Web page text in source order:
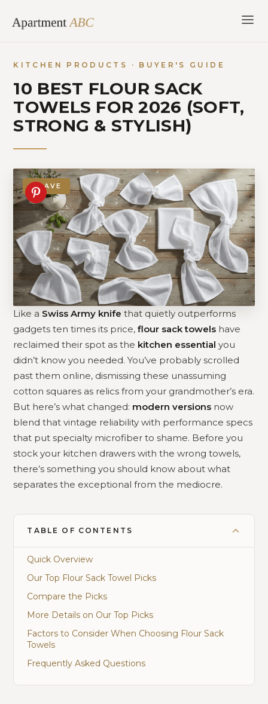
content
KITCHEN PRODUCTS · BUYER'S GUIDE
10 BEST FLOUR SACK
TOWELS FOR 2026 (SOFT,
STRONG & STYLISH)
SAVE
Like a Swiss Army knife that quietly outperforms
gadgets ten times its price,flour sack towels have
reclaimed their spot as the kitchen essential you
didn’t know you needed. You’ve probably scrolled
past them online, dismissing these unassuming
cotton squares as relics from your grandmother’s era.
But here’s what changed: modern versions now
blend that vintage reliability with performance specs
that put specialty microfiber to shame. Before you
stock your kitchen drawers with the wrong towels,
there’s something you should know about what
separates the exceptional from the mediocre.
TABLE OF CONTENTS
Quick Overview
Our Top Flour Sack Towel Picks
Compare the Picks
More Details on Our Top Picks
Factors to Consider When Choosing Flour Sack
Towels
Frequently Asked Questions